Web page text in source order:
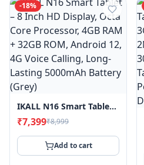
-18%
IKALL N16 Smart Tablet – 8 Inch HD Display, Octa Core Processor, 4GB RAM + 32GB ROM, Android 12, 4G Voice Calling, Long-Lasting 5000mAh Battery (Grey)
₹7,399₹8,999
Add to cart